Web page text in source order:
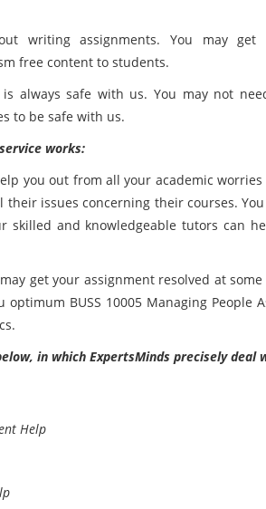
writing assignments. You may get
free content to students.
always safe with us. You may not
to be safe with us.
works:
you out from all your academic worries
issues concerning their courses.
skilled and knowledgeable tutors can
get your assignment resolved at some
BUSS 10005 Managing People
in which ExpertsMinds precisely deal
Help